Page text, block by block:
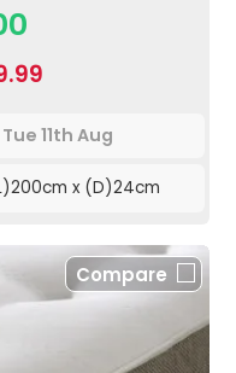
Tue 11th Aug
x (D)24cm
Compare